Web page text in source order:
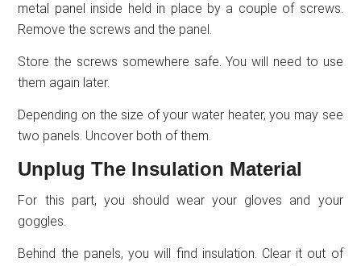
metal panel inside held in place by a couple of screws.
Remove the screws and the panel.
Store the screws somewhere safe. You will need to use
them again later.
Depending on the size of your water heater, you may see
two panels. Uncover both of them.
Unplug The Insulation Material
For this part, you should wear your gloves and your
goggles.
Behind the panels, you will find insulation. Clear it out of